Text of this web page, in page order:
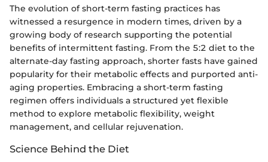
The evolution of short-term fasting practices has
witnessed a resurgence in modern times, driven by a
growing body of research supporting the potential
benefits of intermittent fasting. From the 5:2 diet to the
alternate-day fasting approach, shorter fasts have gained
popularity for their metabolic effects and purported anti-
aging properties. Embracing a short-term fasting
regimen offers individuals a structured yet flexible
method to explore metabolic flexibility, weight
management, and cellular rejuvenation.
Science Behind the Diet